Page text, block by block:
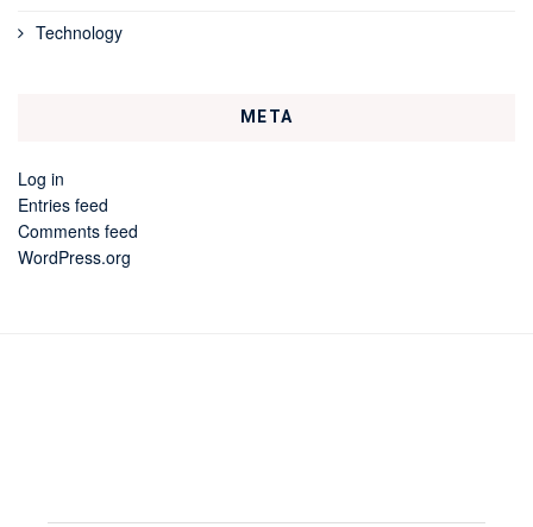
Technology
META
Log in
Entries feed
Comments feed
WordPress.org